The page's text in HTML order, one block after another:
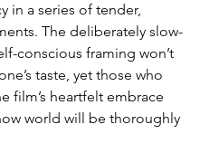
in a series of tender,
The deliberately slow-
conscious framing won’t
taste, yet those who
film’s heartfelt embrace
world will be thoroughly